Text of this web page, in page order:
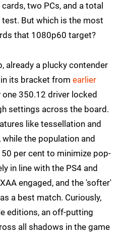
two PCs, and a total
But which is the most
that 1080p60 target?
already a plucky contender
its bracket from earlier
one 350.12 driver locked
settings across the board.
like tessellation and
the population and
per cent to minimize pop-
in line with the PS4 and
engaged, and the 'softer'
a best match. Curiously,
editions, an off-putting
all shadows in the game